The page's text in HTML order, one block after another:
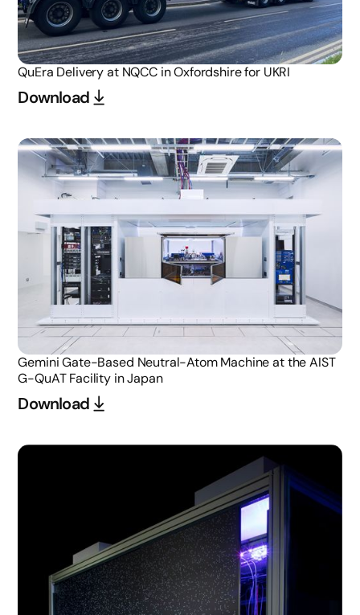
QuEra Delivery at NQCC in Oxfordshire for UKRI
Download
Gemini Gate-Based Neutral-Atom Machine at the AIST
G-QuAT Facility in Japan
Download